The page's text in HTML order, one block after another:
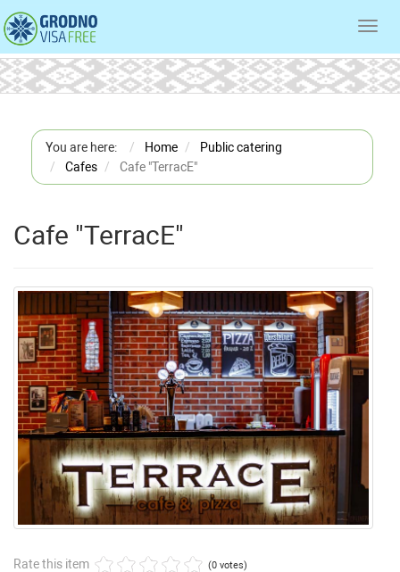
You are here: Home
Public catering
Cafes
Cafe "TerracE"
Cafe "TerracE"
Rate this item (0 votes)